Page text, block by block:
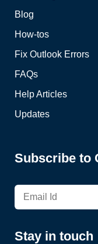
Blog
How-tos
Fix Outlook Errors
FAQs
Help Articles
Updates
Subscribe to
Stay in touch